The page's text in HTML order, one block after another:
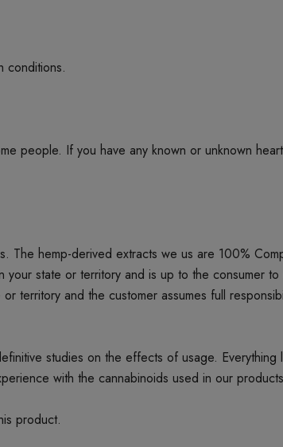
conditions.
people. If you have any known or unknown
hemp-derived extracts we us are 100%
state or territory and is up to the consumer
territory and the customer assumes full
studies on the effects of usage.
with the cannabinoids used in our
product.